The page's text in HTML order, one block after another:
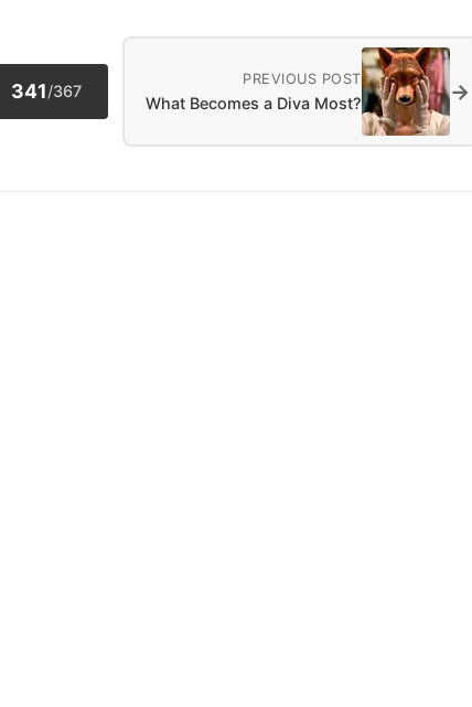
341/367
PREVIOUS POST
What Becomes a Diva Most? →